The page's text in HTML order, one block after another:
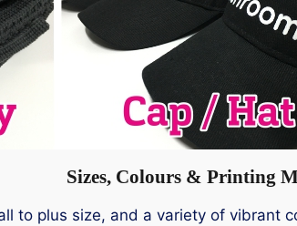
Sizes, Colours & Printing
to plus size, and a variety of vibrant